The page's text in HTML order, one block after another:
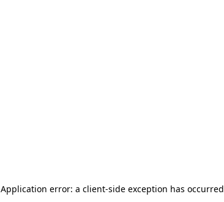
Application error: a client-side exception has occurred